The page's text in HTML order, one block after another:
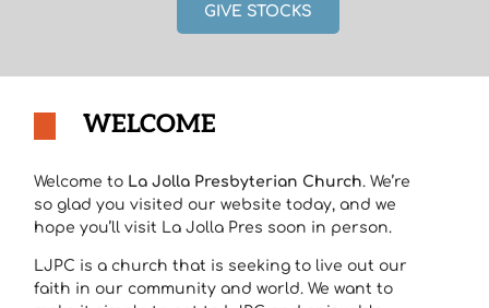
GIVE STOCKS
WELCOME
Welcome to La Jolla Presbyterian Church. We’re
so glad you visited our website today, and we
hope you’ll visit La Jolla Pres soon in person.
LJPC is a church that is seeking to live out our
faith in our community and world. We want to